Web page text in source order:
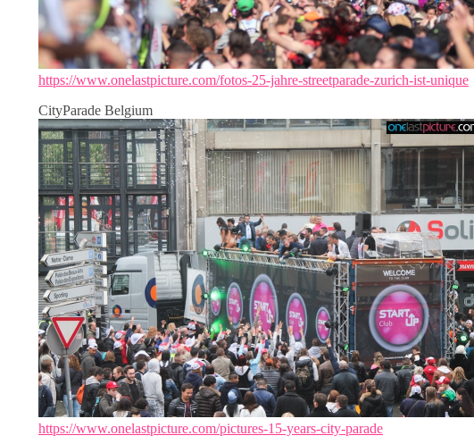
https://www.onelastpicture.com/fotos-25-jahre-streetparade-zurich-ist-unique
CityParade Belgium
https://www.onelastpicture.com/pictures-15-years-city-parade